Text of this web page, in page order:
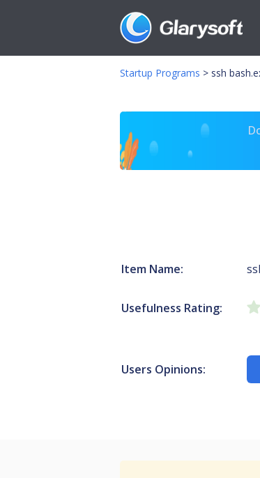
Startup Programs > ssh
Item Name:
Usefulness Rating:
Users Opinions: